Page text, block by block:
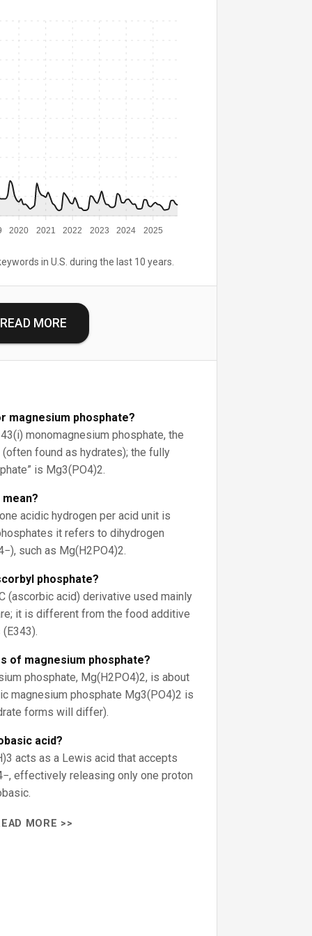
2020 2021 2022 2023 2024 2025
in U.S. during the last 10 years.
READ MORE
magnesium phosphate?
monomagnesium phosphate, the
found as hydrates); the fully
is Mg3(PO4)2.
acidic hydrogen per acid unit is
it refers to dihydrogen
such as Mg(H2PO4)2.
phosphate?
(ascorbic acid) derivative used mainly
it is different from the food additive
of magnesium phosphate?
phosphate, Mg(H2PO4)2, is about
magnesium phosphate Mg3(PO4)2 is
forms will differ).
acid?
acts as a Lewis acid that accepts
effectively releasing only one proton
MORE >>